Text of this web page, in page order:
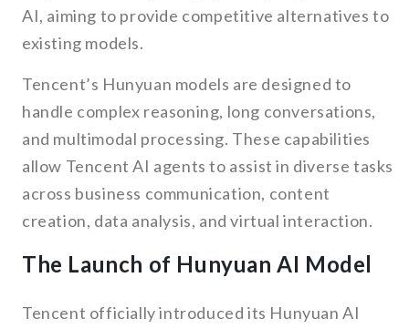
AI, aiming to provide competitive alternatives to
existing models.
Tencent’s Hunyuan models are designed to
handle complex reasoning, long conversations,
and multimodal processing. These capabilities
allow Tencent AI agents to assist in diverse tasks
across business communication, content
creation, data analysis, and virtual interaction.
The Launch of Hunyuan AI Model
Tencent officially introduced its Hunyuan AI